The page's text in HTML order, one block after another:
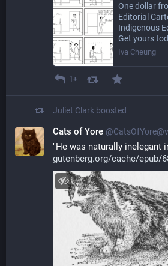
One dollar
Editorial
Indigenous
Get yours
Iva Cheung
1+
Juliet Clark boosted
Cats of Yore
gutenberg.org/cache/epub/